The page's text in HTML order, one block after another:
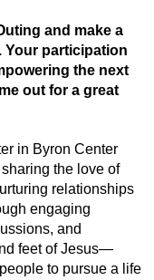
and make a
Your participation
the next
out for a great
in Byron Center
the love of
relationships
engaging
and
feet of Jesus—
to pursue a life